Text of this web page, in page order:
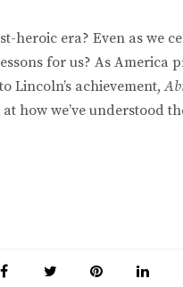
heroic era? Even as we
for us? As America
Lincoln’s achievement,
how we’ve understood